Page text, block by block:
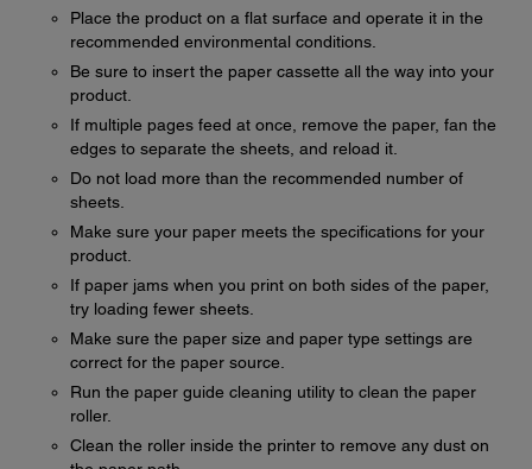
Place the product on a flat surface and operate it in the
recommended environmental conditions.
Be sure to insert the paper cassette all the way into your
product.
If multiple pages feed at once, remove the paper, fan the
edges to separate the sheets, and reload it.
Do not load more than the recommended number of
sheets.
Make sure your paper meets the specifications for your
product.
If paper jams when you print on both sides of the paper,
try loading fewer sheets.
Make sure the paper size and paper type settings are
correct for the paper source.
Run the paper guide cleaning utility to clean the paper
roller.
Clean the roller inside the printer to remove any dust on